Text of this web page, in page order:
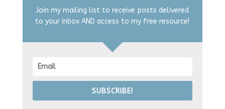
Join my mailing list to receive posts delivered
to your inbox AND access to my free resource!
SUBSCRIBE!